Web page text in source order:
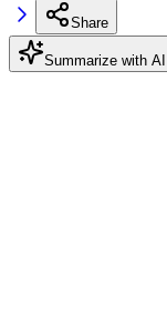
Share
Summarize with AI